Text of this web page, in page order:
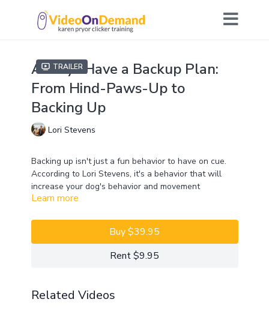
Trailer
Always Have a Backup Plan:
From Hind-Paws-Up to
Backing Up
Lori Stevens
Backing up isn't just a fun behavior to have on cue.
According to Lori Stevens, it's a behavior that will
increase your dog's behavior and movement
repertoire. The ability to back up in a variety of
strength, and flexibility. It can also be used as a
foundation for other behaviors. For example, it can be
used to target one hind paw to your hand, which is
(target) can be a great first step in achieving a
Learn more
Buy $39.95
Rent $9.95
Related Videos